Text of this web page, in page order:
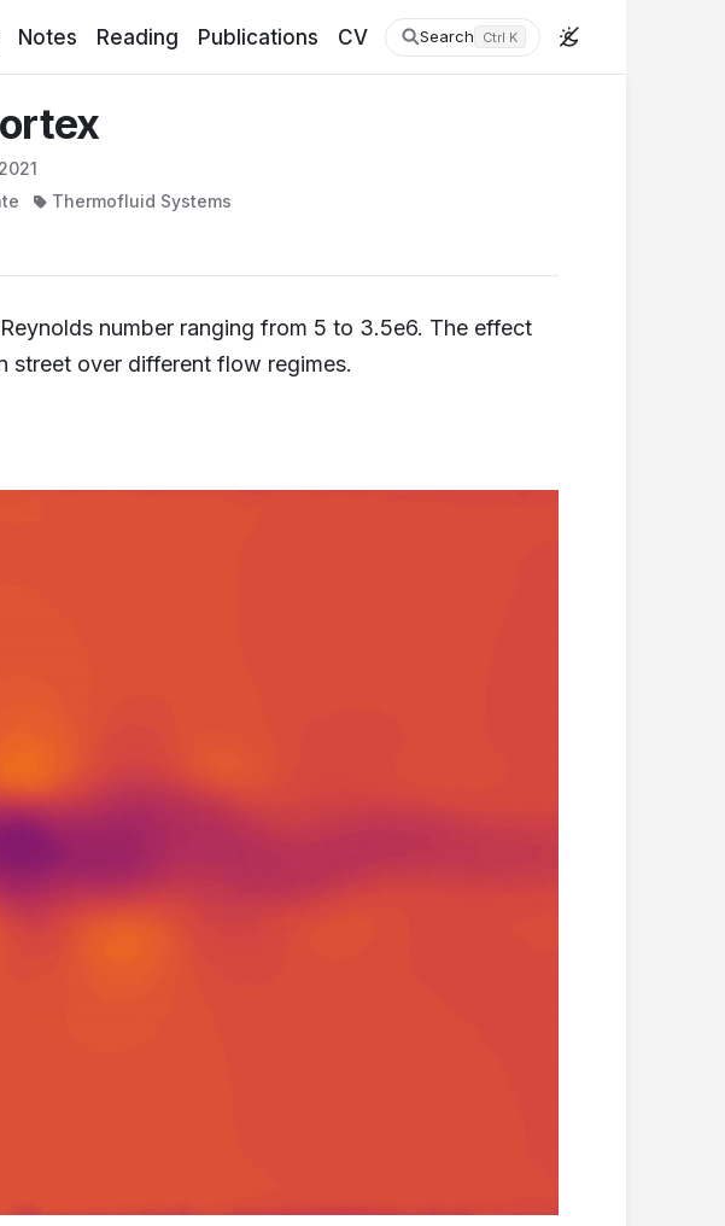
Search Ctrl K
Notes Reading Publications CV
Thermofluid Systems
number ranging from 5 to 3.5e6. The effect
street over different flow regimes.